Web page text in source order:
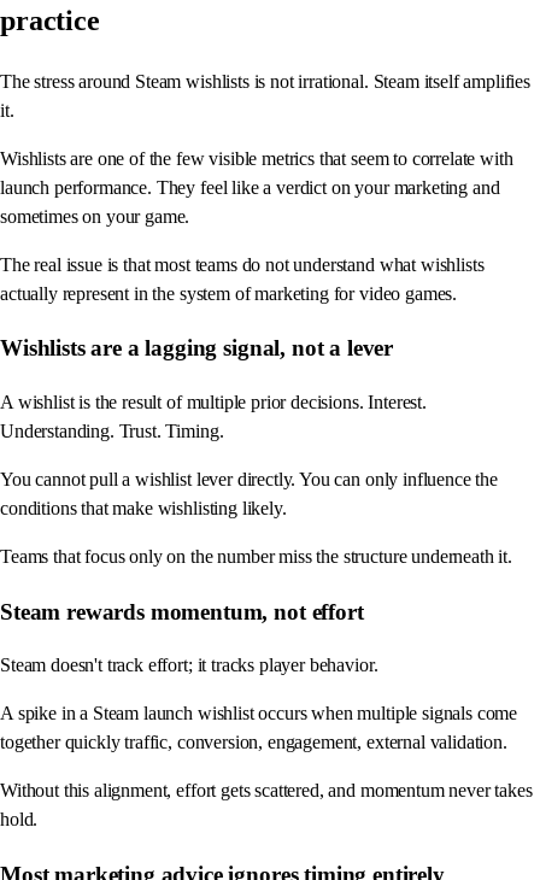
practice
The stress around Steam wishlists is not irrational. Steam itself amplifies
it.
Wishlists are one of the few visible metrics that seem to correlate with
launch performance. They feel like a verdict on your marketing and
sometimes on your game.
The real issue is that most teams do not understand what wishlists
actually represent in the system of marketing for video games.
Wishlists are a lagging signal, not a lever
A wishlist is the result of multiple prior decisions. Interest.
Understanding. Trust. Timing.
You cannot pull a wishlist lever directly. You can only influence the
conditions that make wishlisting likely.
Teams that focus only on the number miss the structure underneath it.
Steam rewards momentum, not effort
Steam doesn't track effort; it tracks player behavior.
A spike in a Steam launch wishlist occurs when multiple signals come
together quickly traffic, conversion, engagement, external validation.
Without this alignment, effort gets scattered, and momentum never takes
hold.
Most marketing advice ignores timing entirely